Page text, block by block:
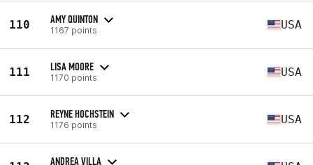
110 AMY QUINTON
1167 points USA
111 LISA MOORE
1170 points USA
112 REYNE HOCHSTEIN
1176 points USA
ANDREA VILLA